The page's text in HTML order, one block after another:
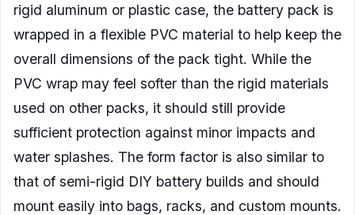
rigid aluminum or plastic case, the battery pack is
wrapped in a flexible PVC material to help keep the
overall dimensions of the pack tight. While the
PVC wrap may feel softer than the rigid materials
used on other packs, it should still provide
sufficient protection against minor impacts and
water splashes. The form factor is also similar to
that of semi-rigid DIY battery builds and should
mount easily into bags, racks, and custom mounts.